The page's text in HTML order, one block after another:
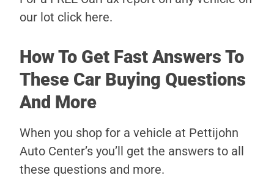
our lot click here.
How To Get Fast Answers To
These Car Buying Questions
And More
When you shop for a vehicle at Pettijohn
Auto Center’s you’ll get the answers to all
these questions and more.